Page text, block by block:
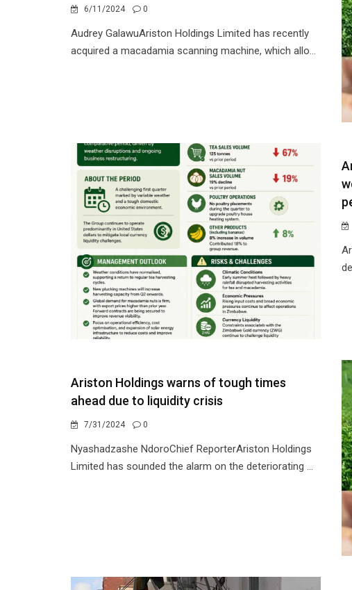
6/11/2024 0
Audrey GalawuAriston Holdings Limited has recently
acquired a macadamia scanning machine, which allo...
Ariston Holdings warns of tough times
ahead due to liquidity crisis
7/31/2024 0
Nyashadzashe NdoroChief ReporterAriston Holdings
Limited has sounded the alarm on the deteriorating ...